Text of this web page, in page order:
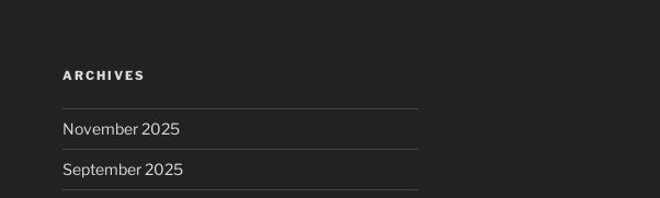
ARCHIVES
November 2025
September 2025